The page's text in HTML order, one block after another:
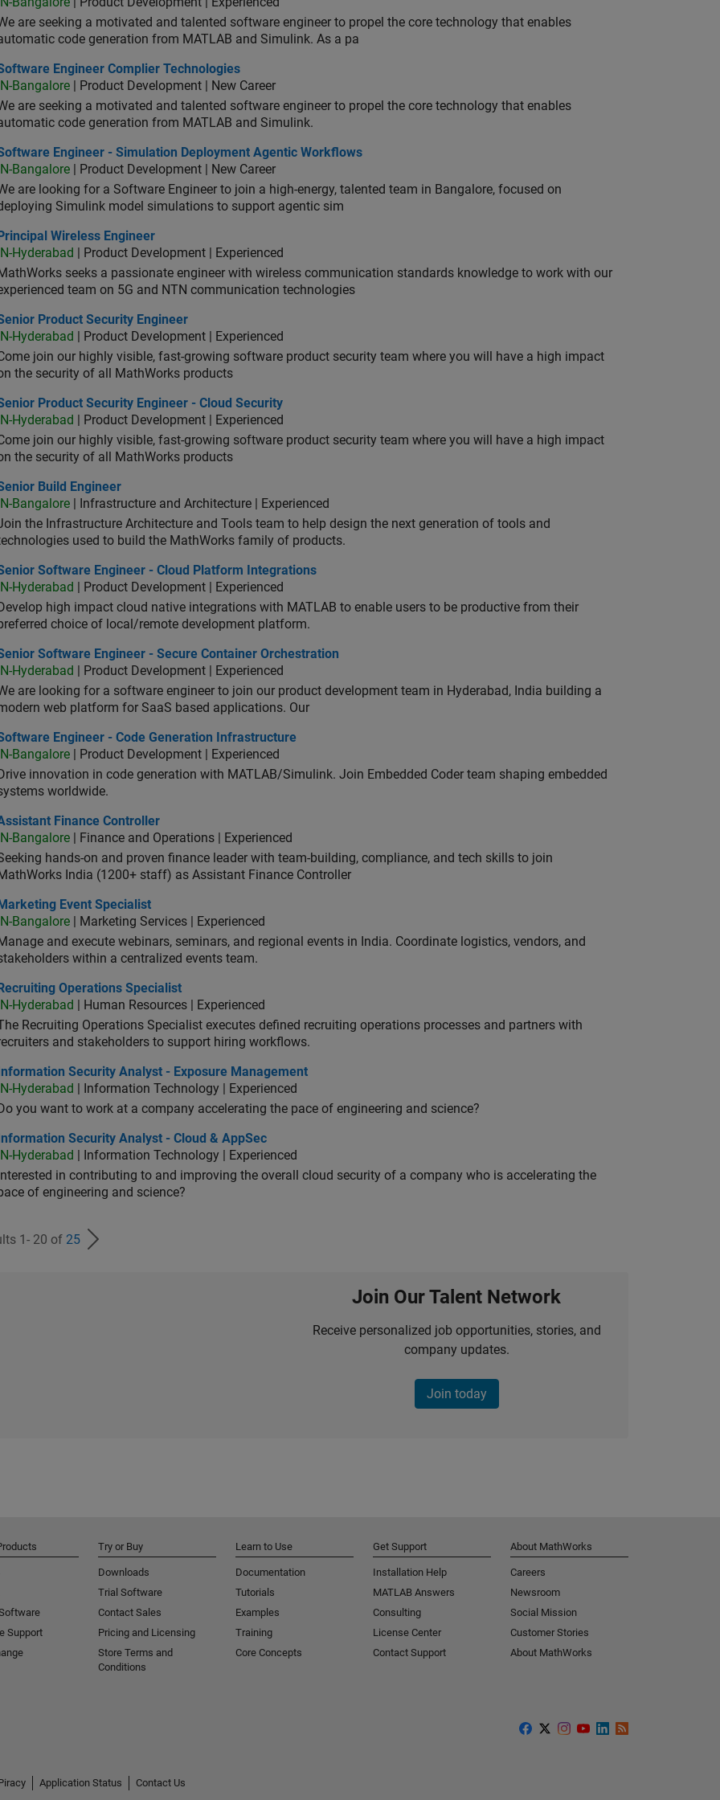
are seeking a motivated and talented software engineer to propel the core technology that enables
code generation from MATLAB and Simulink. As a pa
Engineer Complier Technologies
Engineer Complier Technologies
IN-Bangalore | Product Development | New Career
are seeking a motivated and talented software engineer to propel the core technology that enables
code generation from MATLAB and Simulink.
Engineer - Simulation Deployment Agentic Workflows
Engineer - Simulation Deployment Agentic Workflows
IN-Bangalore | Product Development | New Career
are looking for a Software Engineer to join a high-energy, talented team in Bangalore, focused on
Simulink model simulations to support agentic sim
Wireless Engineer
Principal Wireless Engineer
IN-Hyderabad
| Product Development | Experienced
seeks a passionate engineer with wireless communication standards knowledge to work with our
team on 5G and NTN communication technologies
Product Security Engineer
Product Security Engineer
IN-Hyderabad
| Product Development | Experienced
join our highly visible, fast-growing software product security team where you will have a high impact
the security of all MathWorks products
Product Security Engineer - Cloud Security
Product Security Engineer - Cloud Security
IN-Hyderabad
| Product Development | Experienced
join our highly visible, fast-growing software product security team where you will have a high impact
the security of all MathWorks products
Build Engineer
Build Engineer
IN-Bangalore | Infrastructure and Architecture | Experienced
the Infrastructure Architecture and Tools team to help design the next generation of tools and
used to build the MathWorks family of products.
Software Engineer - Cloud Platform Integrations
Software Engineer - Cloud Platform Integrations
IN-Hyderabad
| Product Development | Experienced
Develop high impact cloud native integrations with MATLAB to enable users to be productive from their
choice of local/remote development platform.
Software Engineer - Secure Container Orchestration
Software Engineer - Secure Container Orchestration
IN-Hyderabad
| Product Development | Experienced
are looking for a software engineer to join our product development team in Hyderabad, India building a
web platform for SaaS based applications. Our
Engineer - Code Generation Infrastructure
Engineer - Code Generation Infrastructure
IN-Bangalore | Product Development | Experienced
Drive innovation in code generation with MATLAB/Simulink. Join Embedded Coder team shaping embedded
worldwide.
Finance Controller
Finance Controller
IN-Bangalore | Finance and Operations | Experienced
hands-on and proven finance leader with team-building, compliance, and tech skills to join
India (1200+ staff) as Assistant Finance Controller
Event Specialist
Marketing Event Specialist
IN-Bangalore | Marketing Services | Experienced
and execute webinars, seminars, and regional events in India. Coordinate logistics, vendors, and
within a centralized events team.
Operations Specialist
Recruiting Operations Specialist
IN-Hyderabad
| Human Resources | Experienced
Recruiting Operations Specialist executes defined recruiting operations processes and partners with
and stakeholders to support hiring workflows.
Security Analyst - Exposure Management
Information Security Analyst - Exposure Management
IN-Hyderabad
| Information Technology | Experienced
Do you want to work at a company accelerating the pace of engineering and science?
Security Analyst - Cloud & AppSec
Information Security Analyst - Cloud & AppSec
IN-Hyderabad
| Information Technology | Experienced
Interested in contributing to and improving the overall cloud security of a company who is accelerating the
of engineering and science?
1- 20 of 25
Join Our Talent Network
Receive personalized job opportunities, stories, and
company updates.
Join today
Support
Try or Buy
Downloads
Trial Software
Contact Sales
Pricing and Licensing
Store Terms and
Conditions
Learn to Use
Documentation
Tutorials
Examples
Training
Core Concepts
Get Support
Installation Help
MATLAB Answers
Consulting
License Center
Contact Support
About MathWorks
Careers
Newsroom
Social Mission
Customer Stories
About MathWorks
Application Status
Contact Us